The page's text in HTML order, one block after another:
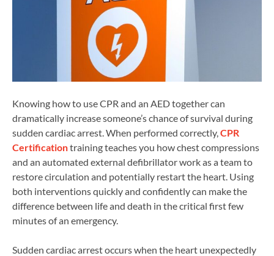
Knowing how to use CPR and an AED together can
dramatically increase someone’s chance of survival during
sudden cardiac arrest. When performed correctly,CPR
Certificationtraining teaches you how chest compressions
and an automated external defibrillator work as a team to
restore circulation and potentially restart the heart. Using
both interventions quickly and confidently can make the
difference between life and death in the critical first few
minutes of an emergency.
Sudden cardiac arrest occurs when the heart unexpectedly